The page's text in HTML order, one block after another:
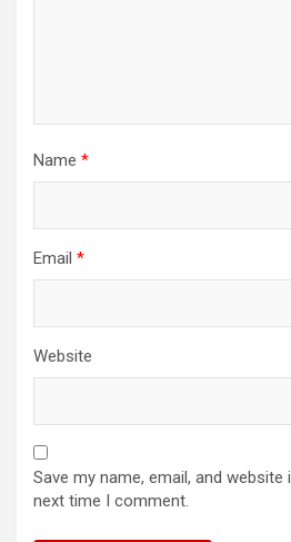
Name *
Email *
Website
Save my name, email, and
next time I comment.